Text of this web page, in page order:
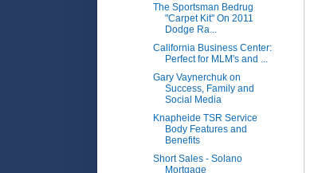
The Sportsman Bedrug
"Carpet Kit" On 2011
Dodge Ra...
California Business Center:
Perfect for MLM's and ...
Gary Vaynerchuk on
Success, Family and
Social Media
Knapheide TSR Service
Body Features and
Benefits
Short Sales - Solano
Mortgage